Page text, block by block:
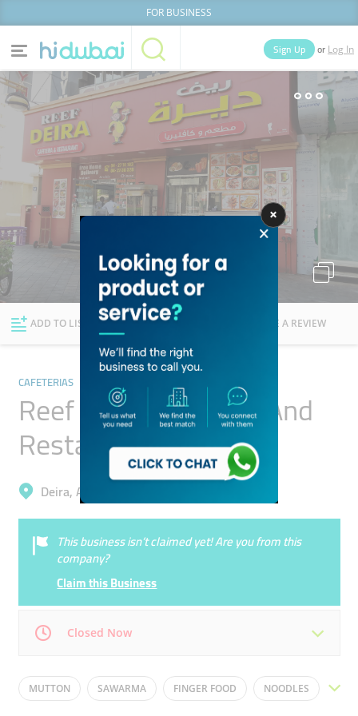
FOR BUSINESS
Home Categories
News Deals
Explore Dubai
Sign Up or Log In
Businesses Lists People
ADD TO LIST FOLLOW WRITE A REVIEW
CAFETERIAS
Reef Deira Cafeteria And
Restaurant
Deira, Al Muteena
This business isn’t claimed yet! Are you from this
company?
Claim this Business
Closed Now
Mon 23:59 - 00:00 Tue 23:59 - 00:00
MUTTON SAWARMA FINGER FOOD NOODLES